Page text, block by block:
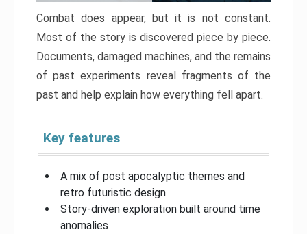
Combat does appear, but it is not constant.
Most of the story is discovered piece by piece.
Documents, damaged machines, and the remains
of past experiments reveal fragments of the
past and help explain how everything fell apart.
Key features
A mix of post apocalyptic themes and
retro futuristic design
Story-driven exploration built around time
anomalies